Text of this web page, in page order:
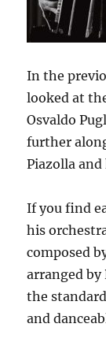
In the
looked at
Osvaldo
further
Piazolla
If you find
his
composed
arranged
the
and